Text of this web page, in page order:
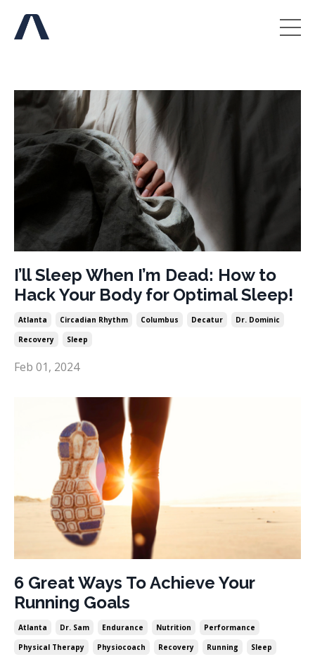
I’ll Sleep When I’m Dead: How to
Hack Your Body for Optimal Sleep!
Atlanta Circadian Rhythm Columbus Decatur
Dr. Dominic
Recovery
Sleep
Feb 01, 2024
6 Great Ways To Achieve Your
Running Goals
Atlanta Dr. Sam Endurance Nutrition
Performance
Physical Therapy
Physiocoach Recovery Running Sleep